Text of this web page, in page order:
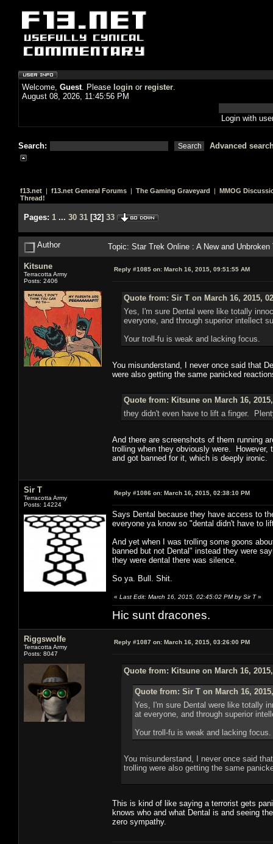
Welcome, Guest. Please login or register.
August 08, 2026, 11:45:56 PM
Login with
Search: Advanced
f13.net | f13.net General Forums | The Gaming Graveyard | MMOG
Thread!
Pages: 1 ... 30 31 [32] 33
Author Topic: Star Trek Online : A New and
Kitsune
Terracotta Army
Posts: 2406
Reply #1085 on: March 16, 2015, 09:51:55 AM
Quote from: Sir T on March 16, 2015,
Yes, I'm sure Dental were like totally
everyone, and through superior intellect
Your troll-fu is weak and lacking focus.
You misunderstand, I never once said that
were also getting the same panicked
Quote from: Kitsune on March 16,
they didn't even have to lift a finger.
And there are screenshots of them running
trolling when they obviously were. However,
and got banned for it, which is deeply ironic.
Sir T
Terracotta Army
Posts: 14224
Reply #1086 on: March 16, 2015, 02:38:10 PM
Says Dental because they have access to
everyone ya know so "dental didn't have to
And yet when I was trolling some goons
banned but not Dental" instead they were
they were dental there was silence.
So ya. Bull. Shit.
« Last Edit: March 16, 2015, 02:45:02 PM by Sir T»
Hic sunt dracones.
Riggswolfe
Terracotta Army
Posts: 8047
Reply #1087 on: March 16, 2015, 03:26:00 PM
Quote from: Kitsune on March 16,
Quote from: Sir T on March 16,
Yes, I'm sure Dental were like totally
at everyone, and through superior
Your troll-fu is weak and lacking focus.
You misunderstand, I never once said
trolling were also getting the same
This is kind of like saying a terrorist gets
knows who and what Dental is and seeing
zero sympathy.